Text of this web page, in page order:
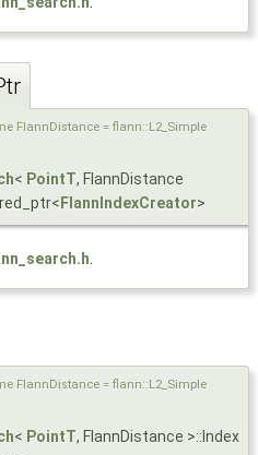
FlannDistance = flann::L2_Simple
< PointT, FlannDistance
FlannIndexCreator>
FlannDistance = flann::L2_Simple
< PointT, FlannDistance >::Index